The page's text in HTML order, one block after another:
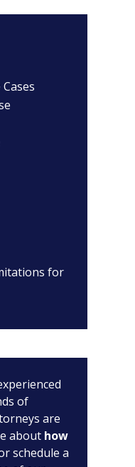
for
of
are
about how
schedule a